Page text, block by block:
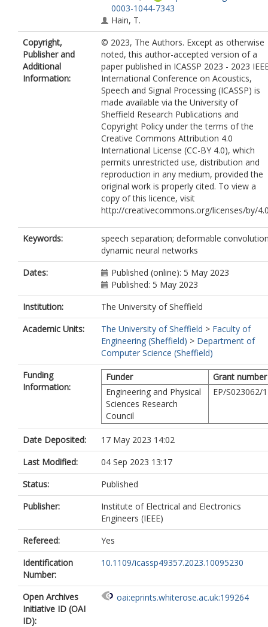
0003-1044-7343
Hain, T.
Copyright,
Publisher and
Additional
Information:
© 2023, The Authors. Except as otherwise
noted, this author-accepted version of a
paper published in ICASSP 2023 - 2023
International Conference on Acoustics,
Speech and Signal Processing (ICASSP) is
made available via the University of
Sheffield Research Publications and
Copyright Policy under the terms of the
Creative Commons Attribution 4.0
International License (CC-BY 4.0), which
permits unrestricted use, distribution and
reproduction in any medium, provided the
original work is properly cited. To view a
copy of this licence, visit
http://creativecommons.org/licenses/by/
Keywords:
speech separation; deformable
dynamic neural networks
Dates:
Published (online): 5 May 2023
Published: 5 May 2023
Institution:
The University of Sheffield
Academic Units:
The University of Sheffield > Faculty of
Engineering (Sheffield) > Department of
Computer Science (Sheffield)
Funding
Information:
Funder
Grant number
Engineering and Physical
Sciences Research
Council
EP/S023062/1
Date Deposited:
17 May 2023 14:02
Last Modified:
04 Sep 2023 13:17
Status:
Published
Publisher:
Institute of Electrical and Electronics
Engineers (IEEE)
Refereed:
Yes
Identification
Number:
10.1109/icassp49357.2023.10095230
Open Archives
Initiative ID (OAI
ID):
oai:eprints.whiterose.ac.uk:199264